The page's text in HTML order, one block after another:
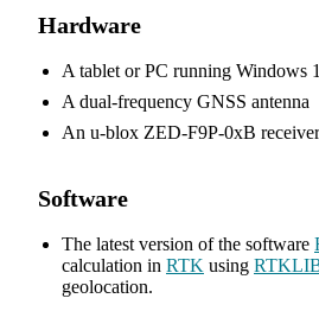
Hardware
A tablet or PC running Windows
A dual-frequency GNSS antenna
An u-blox ZED-F9P-0xB receiver
Software
The latest version of the software
calculation in RTK using
geolocation.